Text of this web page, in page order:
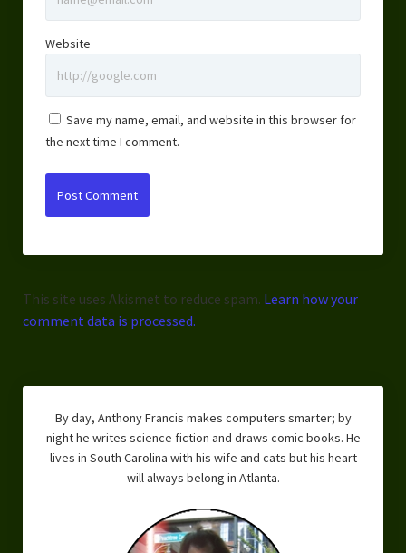
Website
Save my name, email, and website in this browser for
the next time I comment.
This site uses Akismet to reduce spam. Learn how your
comment data is processed.
By day, Anthony Francis makes computers smarter; by
night he writes science fiction and draws comic books. He
lives in South Carolina with his wife and cats but his heart
will always belong in Atlanta.